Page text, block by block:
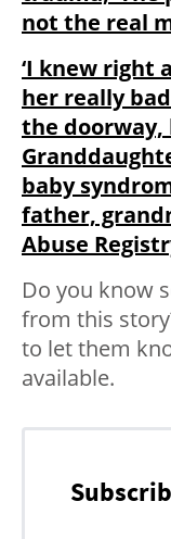
not the real
‘I knew right
her really
the doorway,
baby
father,
Abuse
Do you know
from this
to let them
available.